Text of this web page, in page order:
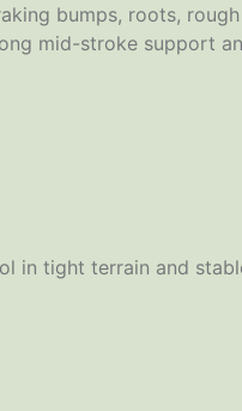
bumps, roots,
mid-stroke support
in tight terrain and